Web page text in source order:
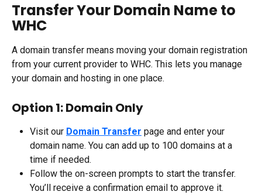
Transfer Your Domain Name to
WHC
A domain transfer means moving your domain registration
from your current provider to WHC. This lets you manage
your domain and hosting in one place.
Option 1: Domain Only
Visit our Domain Transfer page and enter your
domain name. You can add up to 100 domains at a
time if needed.
Follow the on-screen prompts to start the transfer.
You’ll receive a confirmation email to approve it.